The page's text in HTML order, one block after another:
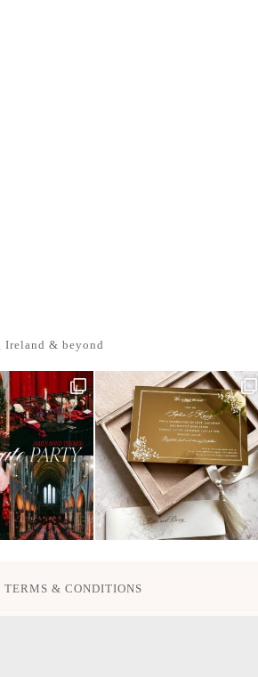
Ireland & beyond
TERMS & CONDITIONS